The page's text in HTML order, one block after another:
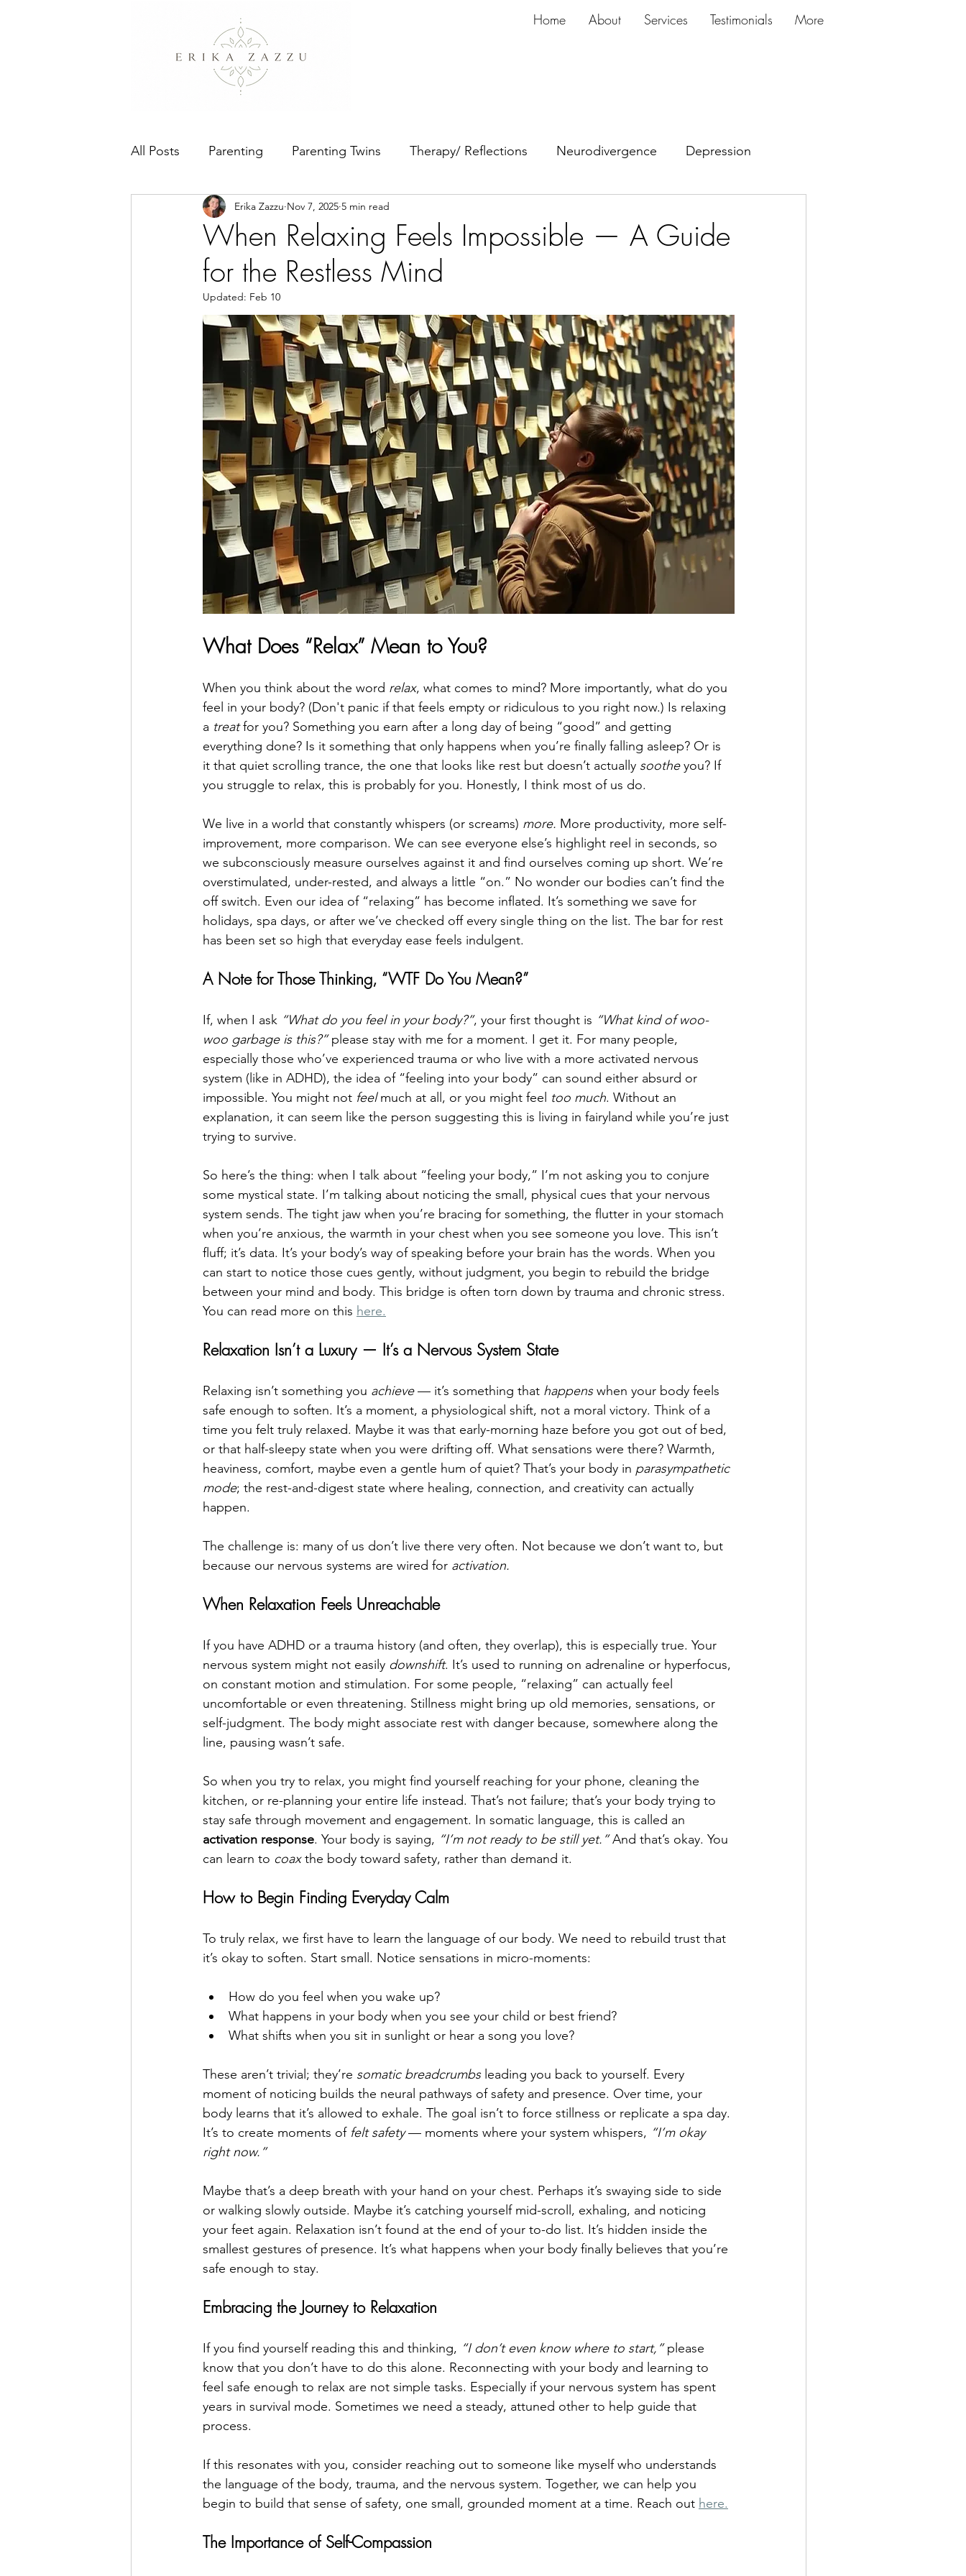
Home About Services Testimonials More
All Posts Parenting Parenting Twins Therapy/ Reflections Neurodivergence Depression
People Pleasing The Body Anxiety
When Relaxing Feels Impossible — A Guide
for the Restless Mind
Erika Zazzu Nov 7, 2025 5 min read
Updated: Feb 10
What Does “Relax” Mean to You?
When you think about the word relax, what comes to mind? More importantly, what do you
feel in your body? (Don't panic if that feels empty or ridiculous to you right now.) Is relaxing
a treat for you? Something you earn after a long day of being “good” and getting
everything done? Is it something that only happens when you’re finally falling asleep? Or is
it that quiet scrolling trance, the one that looks like rest but doesn’t actually soothe you? If
you struggle to relax, this is probably for you. Honestly, I think most of us do.
We live in a world that constantly whispers (or screams) more. More productivity, more self-
improvement, more comparison. We can see everyone else’s highlight reel in seconds, so
we subconsciously measure ourselves against it and find ourselves coming up short. We’re
overstimulated, under-rested, and always a little “on.” No wonder our bodies can’t find the
off switch. Even our idea of “relaxing” has become inflated. It’s something we save for
holidays, spa days, or after we’ve checked off every single thing on the list. The bar for rest
has been set so high that everyday ease feels indulgent.
A Note for Those Thinking, “WTF Do You Mean?”
If, when I ask “What do you feel in your body?”, your first thought is “What kind of woo-
woo garbage is this?” please stay with me for a moment. I get it. For many people,
especially those who’ve experienced trauma or who live with a more activated nervous
system (like in ADHD), the idea of “feeling into your body” can sound either absurd or
impossible. You might not feel much at all, or you might feel too much. Without an
explanation, it can seem like the person suggesting this is living in fairyland while you’re just
trying to survive.
So here’s the thing: when I talk about “feeling your body,” I’m not asking you to conjure
some mystical state. I’m talking about noticing the small, physical cues that your nervous
system sends. The tight jaw when you’re bracing for something, the flutter in your stomach
when you’re anxious, the warmth in your chest when you see someone you love. This isn’t
fluff; it’s data. It’s your body’s way of speaking before your brain has the words. When you
can start to notice those cues gently, without judgment, you begin to rebuild the bridge
between your mind and body. This bridge is often torn down by trauma and chronic stress.
You can read more on this here.
Relaxation Isn’t a Luxury — It’s a Nervous System State
Relaxing isn’t something you achieve — it’s something that happens when your body feels
safe enough to soften. It’s a moment, a physiological shift, not a moral victory. Think of a
time you felt truly relaxed. Maybe it was that early-morning haze before you got out of bed,
or that half-sleepy state when you were drifting off. What sensations were there? Warmth,
heaviness, comfort, maybe even a gentle hum of quiet? That’s your body in parasympathetic
mode; the rest-and-digest state where healing, connection, and creativity can actually
happen.
The challenge is: many of us don’t live there very often. Not because we don’t want to, but
because our nervous systems are wired for activation.
When Relaxation Feels Unreachable
If you have ADHD or a trauma history (and often, they overlap), this is especially true. Your
nervous system might not easily downshift. It’s used to running on adrenaline or hyperfocus,
on constant motion and stimulation. For some people, “relaxing” can actually feel
uncomfortable or even threatening. Stillness might bring up old memories, sensations, or
self-judgment. The body might associate rest with danger because, somewhere along the
line, pausing wasn’t safe.
So when you try to relax, you might find yourself reaching for your phone, cleaning the
kitchen, or re-planning your entire life instead. That’s not failure; that’s your body trying to
stay safe through movement and engagement. In somatic language, this is called an
activation response. Your body is saying, “I’m not ready to be still yet.” And that’s okay. You
can learn to coax the body toward safety, rather than demand it.
How to Begin Finding Everyday Calm
To truly relax, we first have to learn the language of our body. We need to rebuild trust that
it’s okay to soften. Start small. Notice sensations in micro-moments:
How do you feel when you wake up?
What happens in your body when you see your child or best friend?
What shifts when you sit in sunlight or hear a song you love?
These aren’t trivial; they’re somatic breadcrumbs leading you back to yourself. Every
moment of noticing builds the neural pathways of safety and presence. Over time, your
body learns that it’s allowed to exhale. The goal isn’t to force stillness or replicate a spa day.
It’s to create moments of felt safety — moments where your system whispers, “I’m okay
right now.”
Maybe that’s a deep breath with your hand on your chest. Perhaps it’s swaying side to side
or walking slowly outside. Maybe it’s catching yourself mid-scroll, exhaling, and noticing
your feet again. Relaxation isn’t found at the end of your to-do list. It’s hidden inside the
smallest gestures of presence. It’s what happens when your body finally believes that you’re
safe enough to stay.
Embracing the Journey to Relaxation
If you find yourself reading this and thinking, “I don’t even know where to start,” please
know that you don’t have to do this alone. Reconnecting with your body and learning to
feel safe enough to relax are not simple tasks. Especially if your nervous system has spent
years in survival mode. Sometimes we need a steady, attuned other to help guide that
process.
If this resonates with you, consider reaching out to someone like myself who understands
the language of the body, trauma, and the nervous system. Together, we can help you
begin to build that sense of safety, one small, grounded moment at a time. Reach out here.
The Importance of Self-Compassion